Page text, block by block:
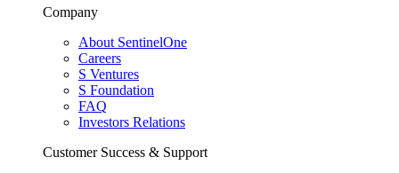
Company
About SentinelOne
Careers
S Ventures
S Foundation
FAQ
Investors Relations
Customer Success & Support